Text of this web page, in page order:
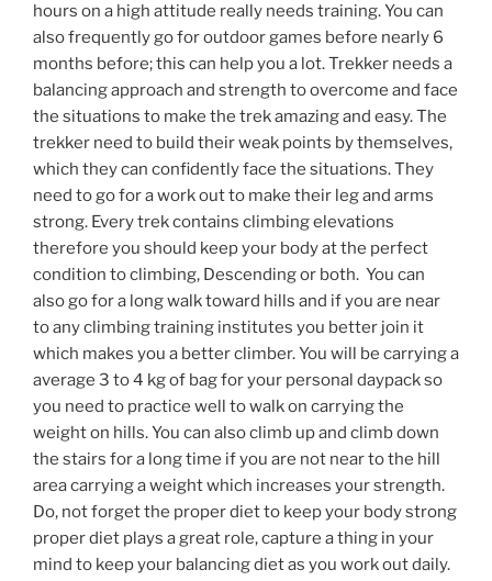
hours on a high attitude really needs training. You can
also frequently go for outdoor games before nearly 6
months before; this can help you a lot. Trekker needs a
balancing approach and strength to overcome and face
the situations to make the trek amazing and easy. The
trekker need to build their weak points by themselves,
which they can confidently face the situations. They
need to go for a work out to make their leg and arms
strong. Every trek contains climbing elevations
therefore you should keep your body at the perfect
condition to climbing, Descending or both. You can
also go for a long walk toward hills and if you are near
to any climbing training institutes you better join it
which makes you a better climber. You will be carrying a
average 3 to 4 kg of bag for your personal daypack so
you need to practice well to walk on carrying the
weight on hills. You can also climb up and climb down
the stairs for a long time if you are not near to the hill
area carrying a weight which increases your strength.
Do, not forget the proper diet to keep your body strong
proper diet plays a great role, capture a thing in your
mind to keep your balancing diet as you work out daily.